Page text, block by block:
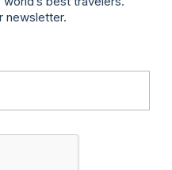
newsletter.